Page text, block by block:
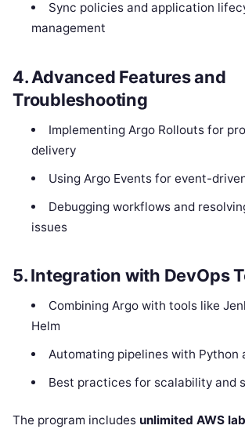
Sync policies and application
management
4. Advanced Features and
Troubleshooting
Implementing Argo Rollouts for
delivery
Using Argo Events for event-
Debugging workflows and
issues
5. Integration with DevOps
Combining Argo with tools like
Helm
Automating pipelines with Python
Best practices for scalability and
The program includes unlimited AWS